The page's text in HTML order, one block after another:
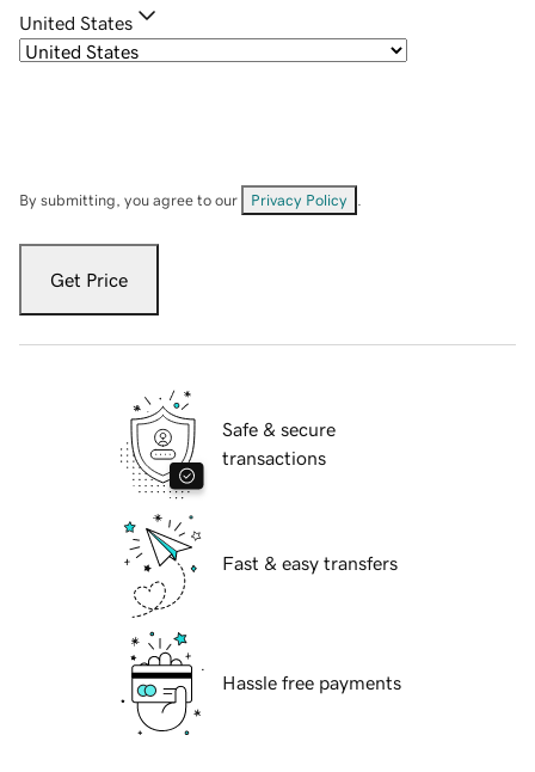
United States
By submitting, you agree to our Privacy Policy
Get Price
Safe & secure
transactions
Fast & easy transfers
Hassle free payments